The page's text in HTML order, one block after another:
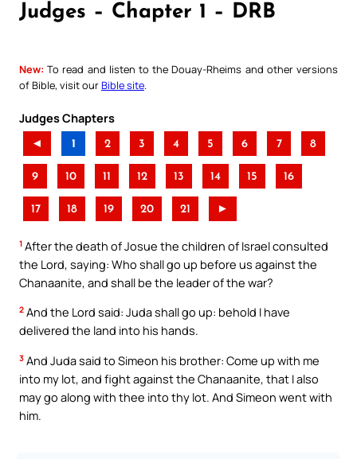
Judges – Chapter 1 – DRB
New: To read and listen to the Douay-Rheims and other versions
of Bible, visit ourBible site
Judges Chapters
◄ 1 2 3 4 5 6 7 8
9 10 11 12 13 14 15 16
17 18 19 20 21 ►
1 After the death of Josue the children of Israel consulted
the Lord, saying: Who shall go up before us against the
Chanaanite, and shall be the leader of the war?
2 And the Lord said: Juda shall go up: behold I have
delivered the land into his hands.
3 And Juda said to Simeon his brother: Come up with me
into my lot, and fight against the Chanaanite, that I also
may go along with thee into thy lot. And Simeon went with
him.